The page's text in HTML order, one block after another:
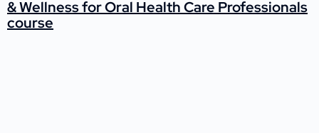
& Wellness for Oral Health Care Professionals
course